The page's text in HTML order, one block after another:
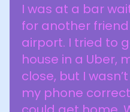
I was at a bar
for another
airport. I tried to
house in a Uber,
close, but I
my phone